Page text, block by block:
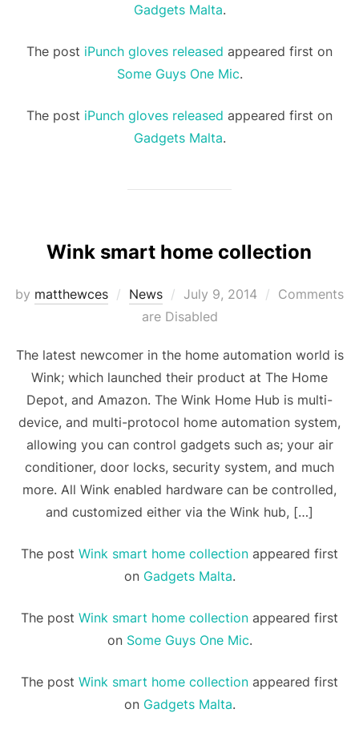
Gadgets Malta.
The post iPunch gloves released appeared first on
Some Guys One Mic.
The post iPunch gloves released appeared first on
Gadgets Malta.
Wink smart home collection
by matthewces News
Posted
on
July 9, 2014
Comments
are Disabled
The latest newcomer in the home automation world is
Wink; which launched their product at The Home
Depot, and Amazon. The Wink Home Hub is multi-
device, and multi-protocol home automation system,
allowing you can control gadgets such as; your air
conditioner, door locks, security system, and much
more. All Wink enabled hardware can be controlled,
and customized either via the Wink hub, […]
The post Wink smart home collection appeared first
on Gadgets Malta.
The post Wink smart home collection appeared first
on Some Guys One Mic.
The post Wink smart home collection appeared first
on Gadgets Malta.